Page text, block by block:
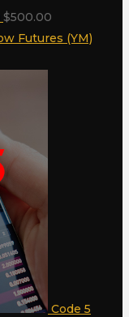
$500.00
Futures (YM)
Code 5